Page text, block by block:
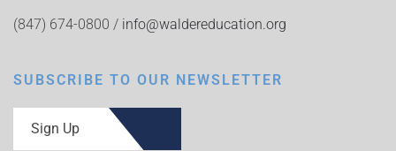
(847) 674-0800 / info@waldereducation.org
SUBSCRIBE TO OUR NEWSLETTER
Sign Up